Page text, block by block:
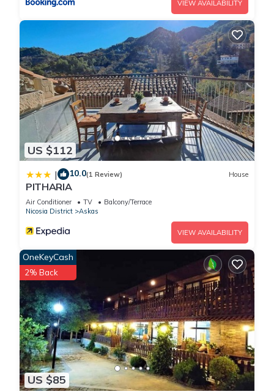
VIEW AVAILABILITY
US $112
| 10.0(1 Review) House
PITHARIA
Air Conditioner TV
Balcony/Terrace
Nicosia District
Askas
VIEW AVAILABILITY
US $85
OneKeyCash
2% Back